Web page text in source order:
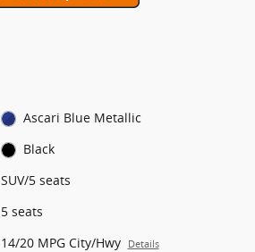
Ascari Blue Metallic
Black
SUV/5 seats
5 seats
14/20 MPG City/Hwy Details